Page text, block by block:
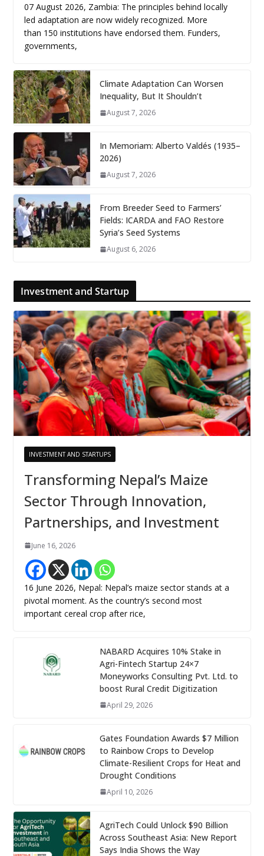
07 August 2026, Zambia: The principles behind locally
led adaptation are now widely recognized. More
than 150 institutions have endorsed them. Funders,
governments,
Climate Adaptation Can Worsen
Inequality, But It Shouldn’t
August 7, 2026
In Memoriam: Alberto Valdés (1935–
2026)
August 7, 2026
From Breeder Seed to Farmers’
Fields: ICARDA and FAO Restore
Syria’s Seed Systems
August 6, 2026
Investment and Startup
INVESTMENT AND STARTUPS
Transforming Nepal’s Maize
Sector Through Innovation,
Partnerships, and Investment
June 16, 2026
16 June 2026, Nepal: Nepal’s maize sector stands at a
pivotal moment. As the country’s second most
important cereal crop after rice,
NABARD Acquires 10% Stake in
Agri-Fintech Startup 24×7
Moneyworks Consulting Pvt. Ltd. to
boost Rural Credit Digitization
April 29, 2026
Gates Foundation Awards $7 Million
to Rainbow Crops to Develop
Climate-Resilient Crops for Heat and
Drought Conditions
April 10, 2026
AgriTech Could Unlock $90 Billion
Across Southeast Asia: New Report
Says India Shows the Way